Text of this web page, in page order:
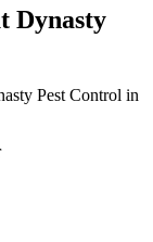
Dynasty
Pest Control in